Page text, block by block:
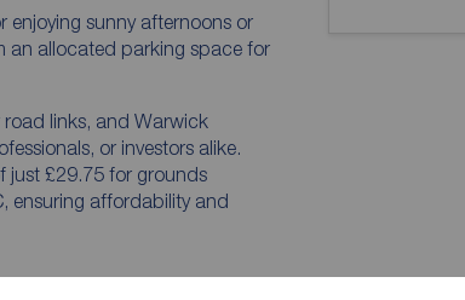
enjoying sunny afternoons or
an allocated parking space for
road links, and Warwick
or investors alike.
just £29.75 for grounds
ensuring affordability and